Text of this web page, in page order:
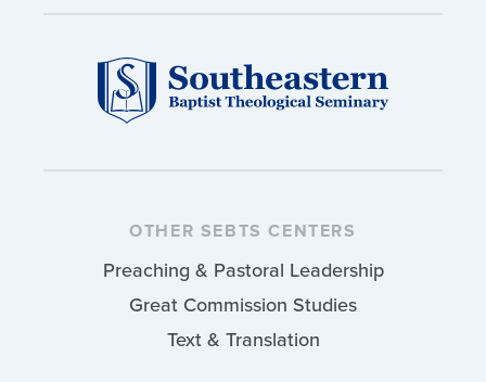
OTHER SEBTS CENTERS
Preaching & Pastoral Leadership
Great Commission Studies
Text & Translation